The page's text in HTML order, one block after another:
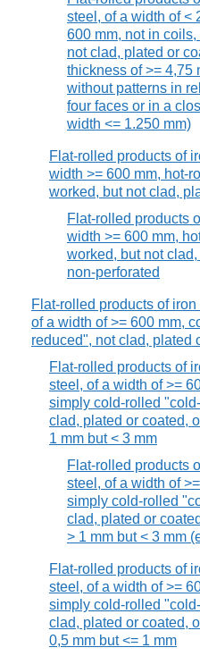
steel, of a width of <
600 mm, not in
not clad, plated or
thickness of >= 4,75
without patterns in
four faces or in a
width <= 1.250 mm)
Flat-rolled products of
width >= 600 mm, hot-
worked, but not clad,
Flat-rolled products
width >= 600 mm,
worked, but not
non-perforated
Flat-rolled products of
of a width of >= 600 mm,
reduced", not clad, plated
Flat-rolled products of
steel, of a width of >=
simply cold-rolled
clad, plated or coated,
1 mm but < 3 mm
Flat-rolled products
steel, of a width of
simply cold-rolled
clad, plated or
> 1 mm but < 3 mm
Flat-rolled products of
steel, of a width of >=
simply cold-rolled
clad, plated or coated,
0,5 mm but <= 1 mm